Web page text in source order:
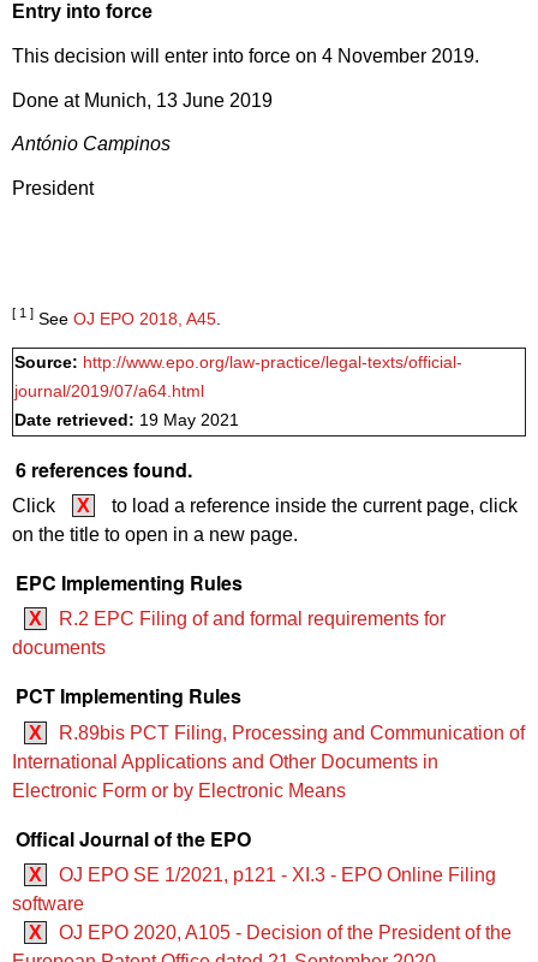
Entry into force
This decision will enter into force on 4 November 2019.
Done at Munich, 13 June 2019
António Campinos
President
[ 1 ] See OJ EPO 2018, A45
Source: http://www.epo.org/law-practice/legal-texts/official-
journal/2019/07/a64.html
Date retrieved: 19 May 2021
6 references found.
Click X
to load a reference inside the current page, click
on the title to open in a new page.
EPC Implementing Rules
X
R.2 EPC Filing of and formal requirements for
documents
PCT Implementing Rules
X
R.89bis PCT Filing, Processing and Communication of
International Applications and Other Documents in
Electronic Form or by Electronic Means
Offical Journal of the EPO
X
OJ EPO SE 1/2021, p121 - XI.3 - EPO Online Filing
software
X
OJ EPO 2020, A105 - Decision of the President of the